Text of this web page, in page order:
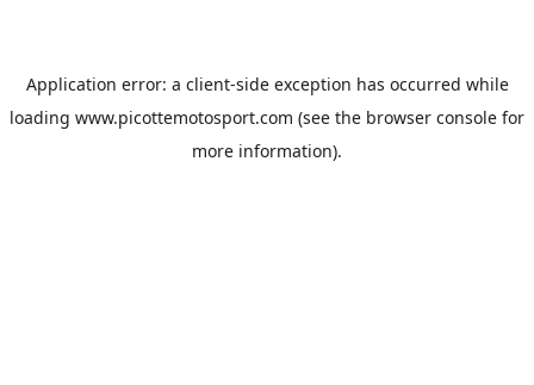
Application error: a client-side exception has occurred while
loading www.picottemotosport.com (see the browser console for
more information).